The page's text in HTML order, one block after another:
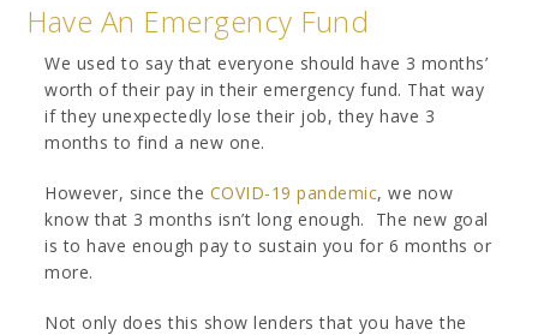
Have An Emergency Fund
We used to say that everyone should have 3 months’
worth of their pay in their emergency fund. That way
if they unexpectedly lose their job, they have 3
months to find a new one.
However, since the COVID-19 pandemic, we now
know that 3 months isn’t long enough. The new goal
is to have enough pay to sustain you for 6 months or
more.
Not only does this show lenders that you have the